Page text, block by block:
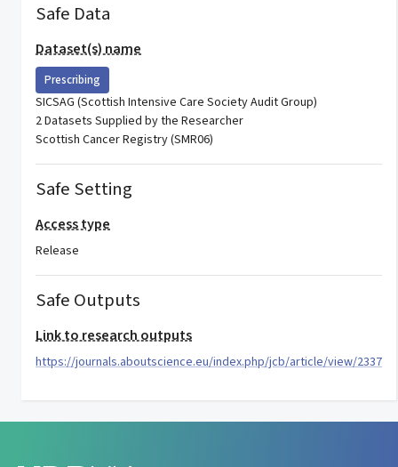
Safe Data
Dataset(s) name
Prescribing
SICSAG (Scottish Intensive Care Society Audit Group)
2 Datasets Supplied by the Researcher
Scottish Cancer Registry (SMR06)
Safe Setting
Access type
Release
Safe Outputs
Link to research outputs
https://journals.aboutscience.eu/index.php/jcb/article/view/2337